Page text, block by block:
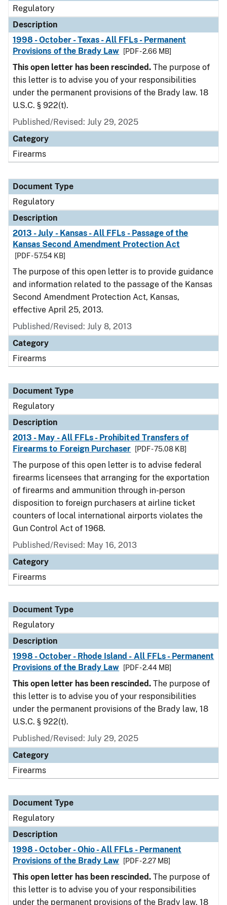
Regulatory
Description
1998 - October - Texas - All FFLs - Permanent
Provisions of the Brady Law
[PDF - 2.66 MB]
This open letter has been rescinded. The purpose of
this letter is to advise you of your responsibilities
under the permanent provisions of the Brady law. 18
U.S.C. § 922(t).
Published/Revised: July 29, 2025
Category
Firearms
Document Type
Regulatory
Description
2013 - July - Kansas - All FFLs - Passage of the
Kansas Second Amendment Protection Act
[PDF - 57.54 KB]
The purpose of this open letter is to provide guidance
and information related to the passage of the Kansas
Second Amendment Protection Act, Kansas,
effective April 25, 2013.
Published/Revised: July 8, 2013
Category
Firearms
Document Type
Regulatory
Description
2013 - May - All FFLs - Prohibited Transfers of
Firearms to Foreign Purchaser
[PDF - 75.08 KB]
The purpose of this open letter is to advise federal
firearms licensees that arranging for the exportation
of firearms and ammunition through in-person
disposition to foreign purchasers at airline ticket
counters of local international airports violates the
Gun Control Act of 1968.
Published/Revised: May 16, 2013
Category
Firearms
Document Type
Regulatory
Description
1998 - October - Rhode Island - All FFLs - Permanent
Provisions of the Brady Law
[PDF - 2.44 MB]
This open letter has been rescinded. The purpose of
this letter is to advise you of your responsibilities
under the permanent provisions of the Brady law, 18
U.S.C. § 922(t).
Published/Revised: July 29, 2025
Category
Firearms
Document Type
Regulatory
Description
1998 - October - Ohio - All FFLs - Permanent
Provisions of the Brady Law
[PDF - 2.27 MB]
This open letter has been rescinded. The purpose of
this letter is to advise you of your responsibilities
under the permanent provisions of the Brady law, 18